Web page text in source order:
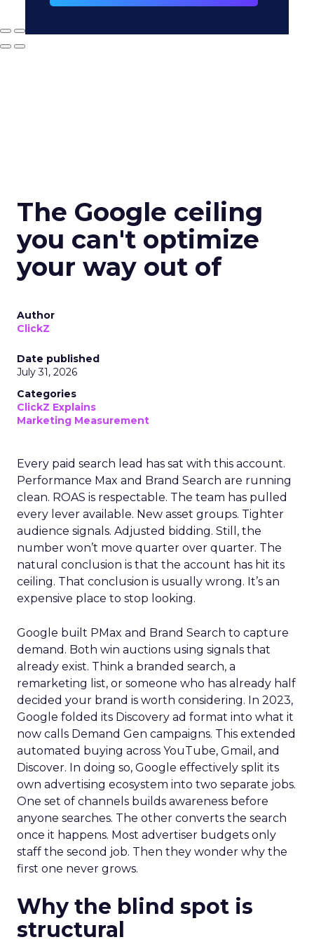
The Google ceiling
you can't optimize
your way out of
Author
ClickZ
Date published
July 31, 2026
Categories
ClickZ Explains
Marketing Measurement
Every paid search lead has sat with this account.
Performance Max and Brand Search are running
clean. ROAS is respectable. The team has pulled
every lever available. New asset groups. Tighter
audience signals. Adjusted bidding. Still, the
number won’t move quarter over quarter. The
natural conclusion is that the account has hit its
ceiling. That conclusion is usually wrong. It’s an
expensive place to stop looking.
Google built PMax and Brand Search to capture
demand. Both win auctions using signals that
already exist. Think a branded search, a
remarketing list, or someone who has already half
decided your brand is worth considering. In 2023,
Google folded its Discovery ad format into what it
now calls Demand Gen campaigns. This extended
automated buying across YouTube, Gmail, and
Discover. In doing so, Google effectively split its
own advertising ecosystem into two separate jobs.
One set of channels builds awareness before
anyone searches. The other converts the search
once it happens. Most advertiser budgets only
staff the second job. Then they wonder why the
first one never grows.
Why the blind spot is
structural